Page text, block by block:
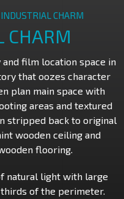
INDUSTRIAL CHARM
CHARM
film location space in
that oozes character
plan main space with
areas and textured
stripped back to original
wooden ceiling and
flooring.
natural light with large
of the perimeter.